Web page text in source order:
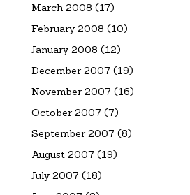
March 2008 (17)
February 2008 (10)
January 2008 (12)
December 2007 (19)
November 2007 (16)
October 2007 (7)
September 2007 (8)
August 2007 (19)
July 2007 (18)